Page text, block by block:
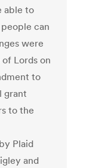
able to
can
were
Lords on
to
grant
to the
Plaid
and